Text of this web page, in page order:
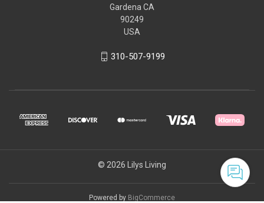
Gardena CA
90249
USA
310-507-9199
© 2026 Lilys Living
Powered by BigCommerce